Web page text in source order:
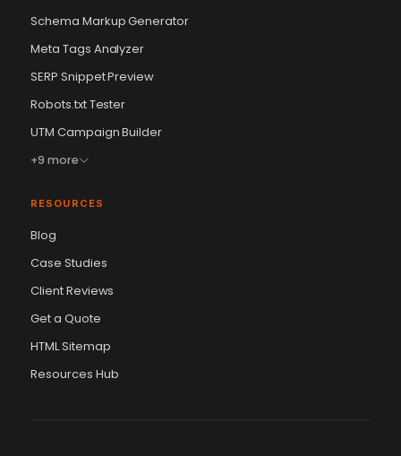
Schema Markup Generator
Meta Tags Analyzer
SERP Snippet Preview
Robots.txt Tester
UTM Campaign Builder
+9 more
RESOURCES
Blog
Case Studies
Client Reviews
Get a Quote
HTML Sitemap
Resources Hub
Vikram Chouhan
Online — usually replies in ~2 min